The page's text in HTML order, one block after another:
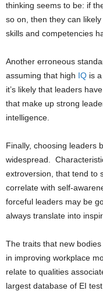
thinking seems to be: if
so on, then they can
skills and competencies
Another erroneous
assuming that high IQ is
it’s likely that leaders
that make up strong
intelligence.
Finally, choosing leaders
widespread.
extroversion, that tend to
correlate with self-
forceful leaders may be
always translate into
The traits that new
in improving workplace
relate to qualities
largest database of EI